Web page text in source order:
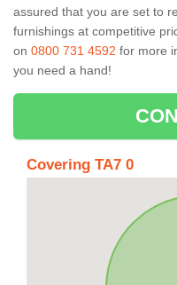
assured that you are set to
furnishings at competitive
on 0800 731 4592 for more
you need a hand!
Covering TA7 0